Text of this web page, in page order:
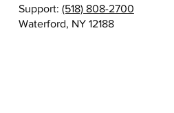
Support: (518) 808-2700
Waterford, NY 12188